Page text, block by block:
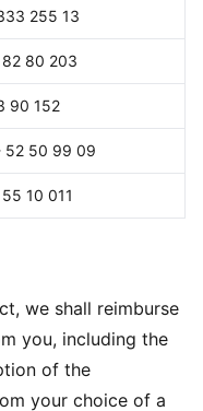
255 13
80 203
90 152
52 50 99 09
10 011
we shall reimburse
you, including the
of the
your choice of a